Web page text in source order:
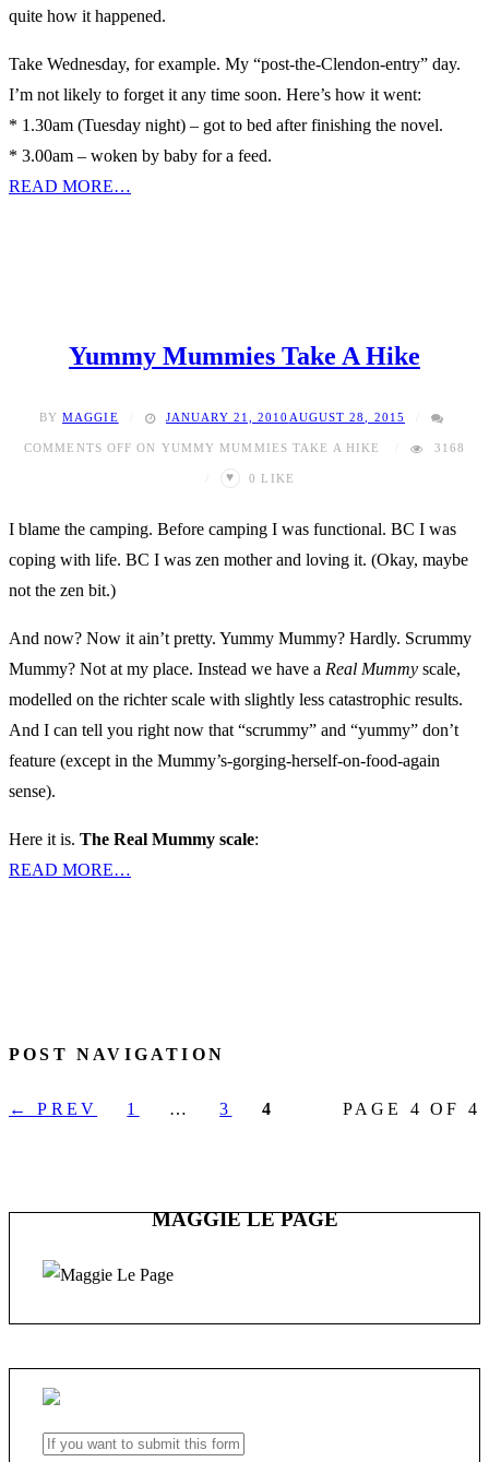
quite how it happened.
Take Wednesday, for example. My “post-the-Clendon-entry” day.
I’m not likely to forget it any time soon. Here’s how it went:
* 1.30am (Tuesday night) – got to bed after finishing the novel.
* 3.00am – woken by baby for a feed.
READ MORE…
Yummy Mummies Take A Hike
BYMAGGIE JANUARY 21, 2010 AUGUST 28, 2015
COMMENTS OFF ON YUMMY MUMMIES TAKE A HIKE 3168
♥ 0 LIKE
I blame the camping. Before camping I was functional. BC I was
coping with life. BC I was zen mother and loving it. (Okay, maybe
not the zen bit.)
And now? Now it ain’t pretty. Yummy Mummy? Hardly. Scrummy
Mummy? Not at my place. Instead we have a Real Mummy scale,
modelled on the richter scale with slightly less catastrophic results.
And I can tell you right now that “scrummy” and “yummy” don’t
feature (except in the Mummy’s-gorging-herself-on-food-again
sense).
Here it is. The Real Mummy scale:
READ MORE…
POST NAVIGATION
← PREV 1 … 3 4 PAGE 4 OF 4
MAGGIE LE PAGE